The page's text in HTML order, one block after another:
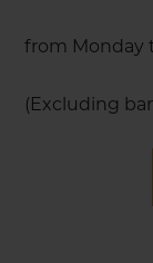
from Monday
(Excluding